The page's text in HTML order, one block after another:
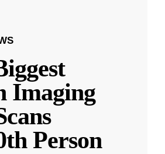
Imaging
Person